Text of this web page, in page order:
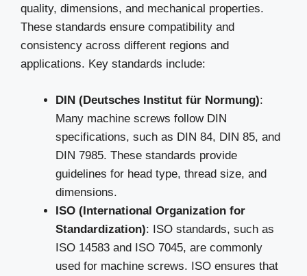
quality, dimensions, and mechanical properties.
These standards ensure compatibility and
consistency across different regions and
applications. Key standards include:
DIN (Deutsches Institut für Normung):
Many machine screws follow DIN
specifications, such as DIN 84, DIN 85, and
DIN 7985. These standards provide
guidelines for head type, thread size, and
dimensions.
ISO (International Organization for
Standardization): ISO standards, such as
ISO 14583 and ISO 7045, are commonly
used for machine screws. ISO ensures that